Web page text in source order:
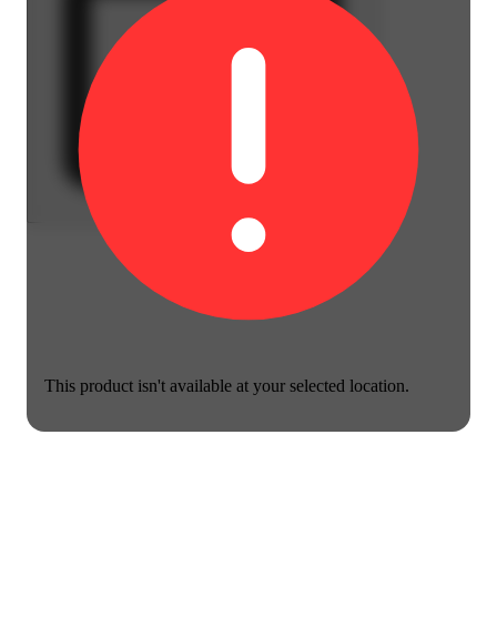
This product isn't available at your selected location.